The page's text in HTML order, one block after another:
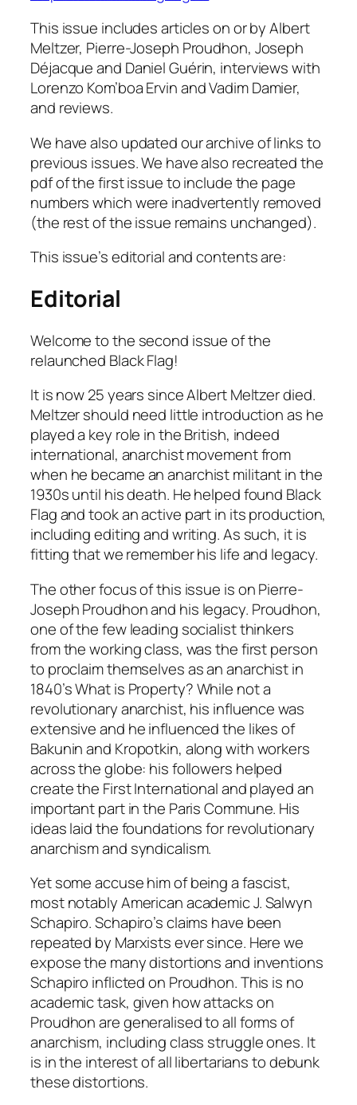
This issue includes articles on or by Albert
Meltzer, Pierre-Joseph Proudhon, Joseph
Déjacque and Daniel Guérin, interviews with
Lorenzo Kom’boa Ervin and Vadim Damier,
and reviews.
We have also updated our archive of links to
previous issues. We have also recreated the
pdf of the first issue to include the page
numbers which were inadvertently removed
(the rest of the issue remains unchanged).
This issue’s editorial and contents are:
Editorial
Welcome to the second issue of the
relaunched Black Flag!
It is now 25 years since Albert Meltzer died.
Meltzer should need little introduction as he
played a key role in the British, indeed
international, anarchist movement from
when he became an anarchist militant in the
1930s until his death. He helped found Black
Flagand took an active part in its production,
including editing and writing. As such, it is
fitting that we remember his life and legacy.
The other focus of this issue is on Pierre-
Joseph Proudhon and his legacy. Proudhon,
one of the few leading socialist thinkers
from the working class, was the first person
to proclaim themselves as an anarchist in
1840’sWhat is Property?While not a
revolutionary anarchist, his influence was
extensive and he influenced the likes of
Bakunin and Kropotkin, along with workers
across the globe: his followers helped
create the First International and played an
important part in the Paris Commune. His
ideas laid the foundations for revolutionary
anarchism and syndicalism.
Yet some accuse him of being a fascist,
most notably American academic J. Salwyn
Schapiro. Schapiro’s claims have been
repeated by Marxists ever since. Here we
expose the many distortions and inventions
Schapiro inflicted on Proudhon. This is no
academic task, given how attacks on
Proudhon are generalised to all forms of
anarchism, including class struggle ones. It
is in the interest of all libertarians to debunk
these distortions.